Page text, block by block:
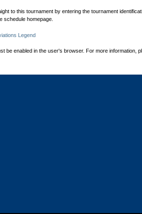
to this tournament by entering the tournament
schedule homepage.
Legend
be enabled in the user's browser. For more information,